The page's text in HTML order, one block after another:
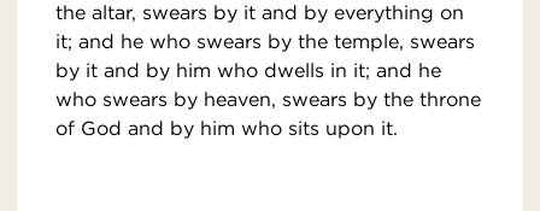
the altar, swears by it and by everything on
it; and he who swears by the temple, swears
by it and by him who dwells in it; and he
who swears by heaven, swears by the throne
of God and by him who sits upon it.